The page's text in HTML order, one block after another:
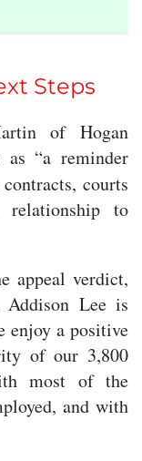
Steps
of Hogan
as “a reminder
courts
to
appeal verdict,
Lee is
enjoy a positive
of our 3,800
most of the
and with